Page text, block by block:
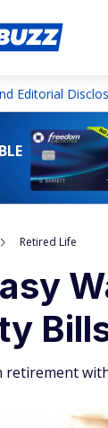
Editorial
Retired Life
retirement